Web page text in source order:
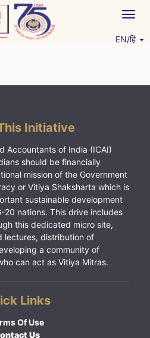
EN/हिं
Initiative
Accountants of India (ICAI)
should be financially
mission of the Government
or Vitiya Shaksharta which is
sustainable development
nations. This drive includes
this dedicated micro site,
lectures, distribution of
a community of
can act as Vitiya Mitras.
Links
Of Use
Us